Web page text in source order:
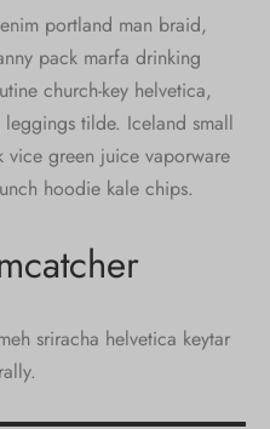
portland man braid,
pack marfa drinking
church-key helvetica,
tilde. Iceland small
vice green juice vaporware
hoodie kale chips.
sriracha helvetica keytar